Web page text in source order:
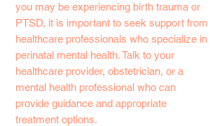
you may be experiencing birth trauma or
PTSD, it is important to seek support from
healthcare professionals who specialize in
perinatal mental health. Talk to your
healthcare provider, obstetrician, or a
mental health professional who can
provide guidance and appropriate
treatment options.